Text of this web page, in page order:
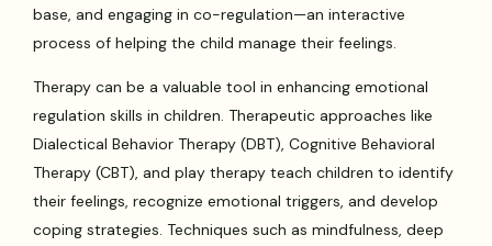
base, and engaging in co-regulation—an interactive
process of helping the child manage their feelings.
Therapy can be a valuable tool in enhancing emotional
regulation skills in children. Therapeutic approaches like
Dialectical Behavior Therapy (DBT), Cognitive Behavioral
Therapy (CBT), and play therapy teach children to identify
their feelings, recognize emotional triggers, and develop
coping strategies. Techniques such as mindfulness, deep